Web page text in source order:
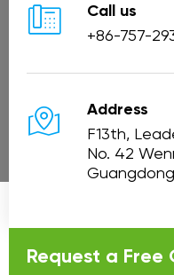

Call us
+86-757-

Address
F13th,
No. 42
Request a Free